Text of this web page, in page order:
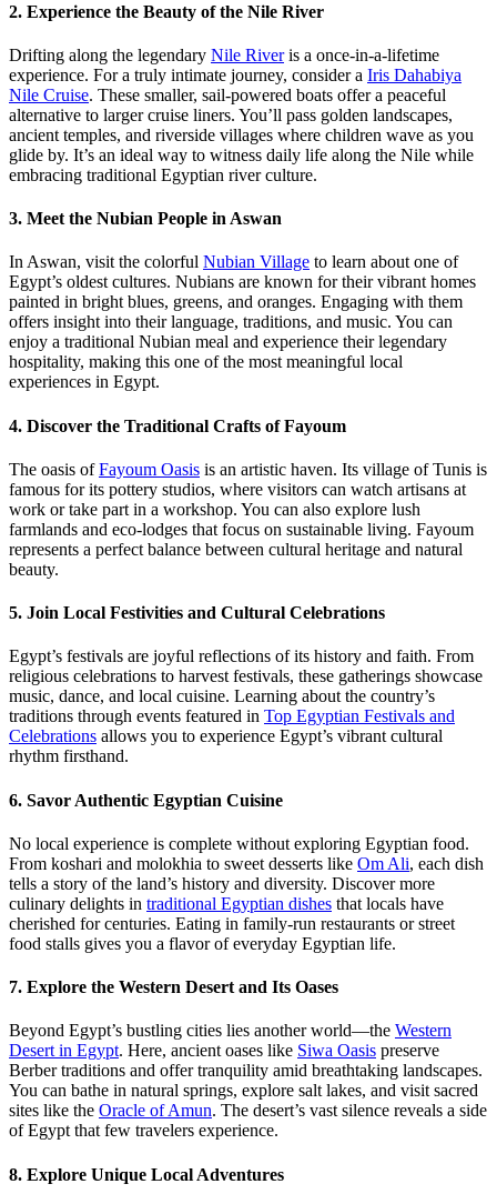
2. Experience the Beauty of the Nile River
Drifting along the legendary Nile Riveris a once-in-a-lifetime
experience. For a truly intimate journey, consider a Iris Dahabiya
Nile Cruise. These smaller, sail-powered boats offer a peaceful
alternative to larger cruise liners. You’ll pass golden landscapes,
ancient temples, and riverside villages where children wave as you
glide by. It’s an ideal way to witness daily life along the Nile while
embracing traditional Egyptian river culture.
3. Meet the Nubian People in Aswan
In Aswan, visit the colorful Nubian Village to learn about one of
Egypt’s oldest cultures. Nubians are known for their vibrant homes
painted in bright blues, greens, and oranges. Engaging with them
offers insight into their language, traditions, and music. You can
enjoy a traditional Nubian meal and experience their legendary
hospitality, making this one of the most meaningful local
experiences in Egypt.
4. Discover the Traditional Crafts of Fayoum
The oasis ofFayoum Oasis is an artistic haven. Its village of Tunis is
famous for its pottery studios, where visitors can watch artisans at
work or take part in a workshop. You can also explore lush
farmlands and eco-lodges that focus on sustainable living. Fayoum
represents a perfect balance between cultural heritage and natural
beauty.
5. Join Local Festivities and Cultural Celebrations
Egypt’s festivals are joyful reflections of its history and faith. From
religious celebrations to harvest festivals, these gatherings showcase
music, dance, and local cuisine. Learning about the country’s
traditions through events featured in Top Egyptian Festivals and
Celebrations allows you to experience Egypt’s vibrant cultural
rhythm firsthand.
6. Savor Authentic Egyptian Cuisine
No local experience is complete without exploring Egyptian food.
From koshari and molokhia to sweet desserts like Om Ali, each dish
tells a story of the land’s history and diversity. Discover more
culinary delights in traditional Egyptian dishes that locals have
cherished for centuries. Eating in family-run restaurants or street
food stalls gives you a flavor of everyday Egyptian life.
7. Explore the Western Desert and Its Oases
Beyond Egypt’s bustling cities lies another world—the Western
Desert in Egypt. Here, ancient oases like Siwa Oasis preserve
Berber traditions and offer tranquility amid breathtaking landscapes.
You can bathe in natural springs, explore salt lakes, and visit sacred
sites like the Oracle of Amun. The desert’s vast silence reveals a side
of Egypt that few travelers experience.
8. Explore Unique Local Adventures